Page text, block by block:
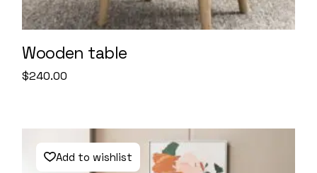
Wooden table
$240.00
Add to wishlist